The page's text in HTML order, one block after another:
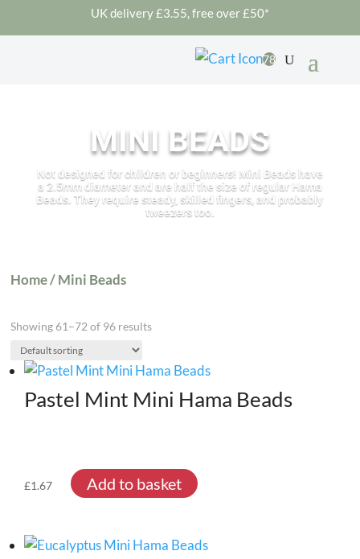
UK delivery £3.55, free over £50*
78
MINI BEADS
Not designed for children or beginners! Mini Beads have
a 2.5mm diameter and are half the size of regular Hama
Beads. They require steady, skilled fingers, and probably
tweezers too.
Home/ Mini Beads
Showing 61–72 of 96 results
Pastel Mint Mini Hama Beads
£1.67 Add to basket